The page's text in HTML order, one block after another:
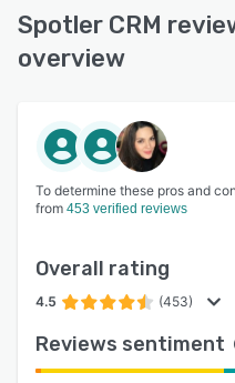
Spotler CRM
overview
To determine these pros and
from 453 verified reviews
Overall rating
4.5 (453)
Reviews sentiment